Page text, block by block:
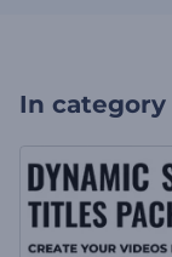
In category